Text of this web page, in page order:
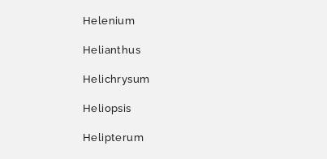
Helenium
Helianthus
Helichrysum
Heliopsis
Helipterum